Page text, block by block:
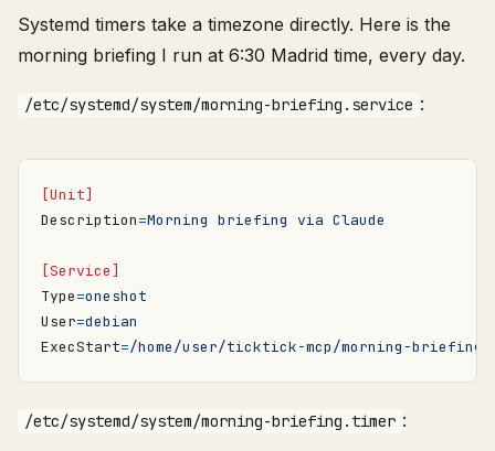
Systemd timers take a timezone directly. Here is the
morning briefing I run at 6:30 Madrid time, every day.
/etc/systemd/system/morning-briefing.service :
[Unit]
Description=Morning briefing via Claude
[Service]
Type=oneshot
User=debian
ExecStart=/home/user/ticktick-mcp/morning-
/etc/systemd/system/morning-briefing.timer :